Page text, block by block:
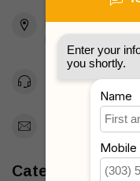
2436 McDonald Ave
Brooklyn, NY
Unites States
Toll Free 1-877-
Categories